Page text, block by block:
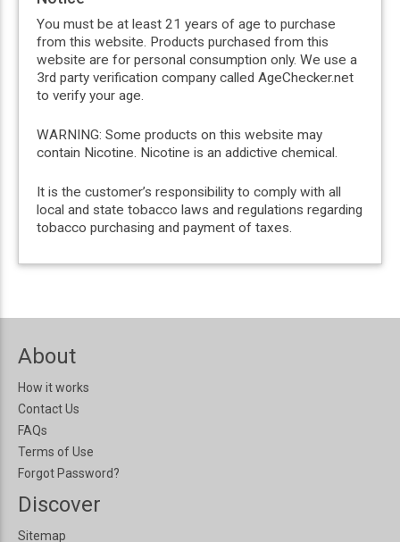
You must be at least 21 years of age to purchase
from this website. Products purchased from this
website are for personal consumption only. We use a
3rd party verification company called AgeChecker.net
to verify your age.
WARNING: Some products on this website may
contain Nicotine. Nicotine is an addictive chemical.
It is the customer’s responsibility to comply with all
local and state tobacco laws and regulations regarding
tobacco purchasing and payment of taxes.
About
How it works
Contact Us
FAQs
Terms of Use
Forgot Password?
Discover
Sitemap